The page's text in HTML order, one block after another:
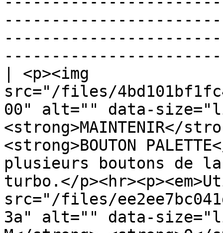
| <p><img
src="/files/
00" alt="" data-
<strong>MAINTENIR</
<strong>BOUTON
plusieurs boutons de
turbo.</
src="/files/
3a" alt="" data-